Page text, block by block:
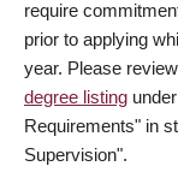
require
prior to applying
year. Please
degree listing
Requirements" in
Supervision".